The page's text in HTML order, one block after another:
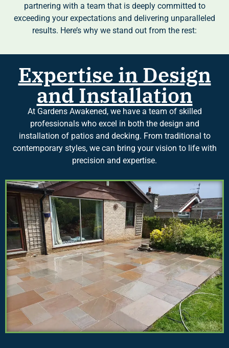
partnering with a team that is deeply committed to
exceeding your expectations and delivering unparalleled
results. Here’s why we stand out from the rest:
Expertise in Design
and Installation
At Gardens Awakened, we have a team of skilled
professionals who excel in both the design and
installation of patios and decking. From traditional to
contemporary styles, we can bring your vision to life with
precision and expertise.